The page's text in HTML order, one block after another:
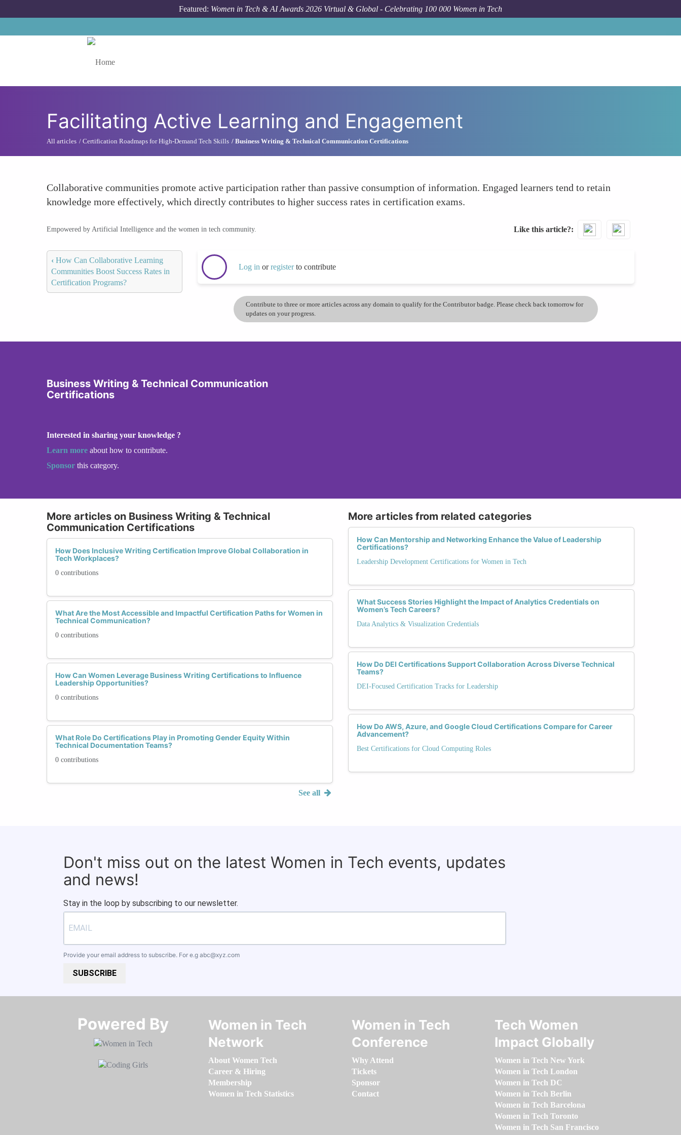
Featured: Women in Tech & AI Awards 2026 Virtual & Global - Celebrating 100 000 Women in Tech
Facilitating Active Learning and Engagement
All articles Certification Roadmaps for High-Demand Tech Skills Business Writing & Technical Communication Certifications
Collaborative communities promote active participation rather than passive consumption of information. Engaged learners tend to retain
knowledge more effectively, which directly contributes to higher success rates in certification exams.
Empowered by Artificial Intelligence and the women in tech community. Like this article?
‹ How Can Collaborative Learning
Communities Boost Success Rates in
Certification Programs?
Log in orregisterto contribute
Contribute to three or more articles across any domain to qualify for the Contributor badge. Please check back tomorrow for
updates on your progress.
Business Writing & Technical Communication
Certifications
Interested in sharing your knowledge ?
Learn more about how to contribute.
Sponsor this category.
More articles on Business Writing & Technical
Communication Certifications
How Does Inclusive Writing Certification Improve Global Collaboration in
Tech Workplaces?
0 contributions
What Are the Most Accessible and Impactful Certification Paths for Women in
Technical Communication?
0 contributions
How Can Women Leverage Business Writing Certifications to Influence
Leadership Opportunities?
0 contributions
What Role Do Certifications Play in Promoting Gender Equity Within
Technical Documentation Teams?
0 contributions
See all
More articles from related categories
How Can Mentorship and Networking Enhance the Value of Leadership
Certifications?
Leadership Development Certifications for Women in Tech
What Success Stories Highlight the Impact of Analytics Credentials on
Women’s Tech Careers?
Data Analytics & Visualization Credentials
How Do DEI Certifications Support Collaboration Across Diverse Technical
Teams?
DEI-Focused Certification Tracks for Leadership
How Do AWS, Azure, and Google Cloud Certifications Compare for Career
Advancement?
Best Certifications for Cloud Computing Roles
Don't miss out on the latest Women in Tech events, updates
and news!
Stay in the loop by subscribing to our newsletter.
Provide your email address to subscribe. For e.g abc@xyz.com
SUBSCRIBE
Powered By​​​​​​​
Women in Tech
Network
About Women Tech
Career & Hiring
Membership
Women in Tech Statistics
Women in Tech
Conference
Why Attend
Tickets
Sponsor
Contact
Tech Women
Impact Globally
Women in Tech New York
Women in Tech London
Women in Tech DC
Women in Tech Berlin
Women in Tech Barcelona
Women in Tech Toronto
Women in Tech San Francisco